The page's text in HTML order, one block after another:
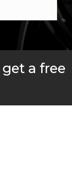
a free